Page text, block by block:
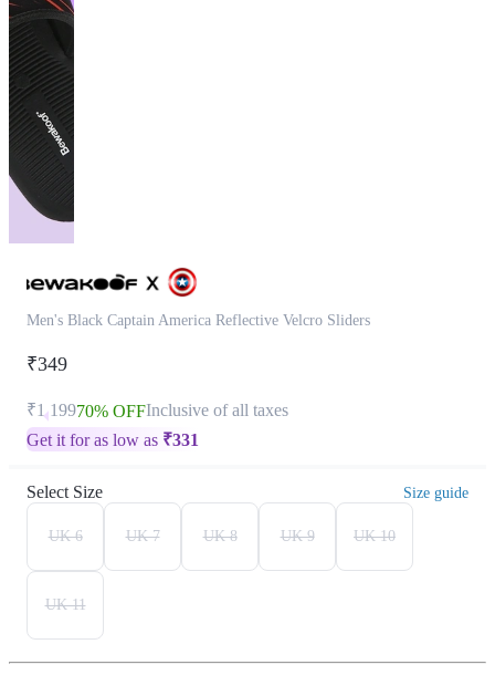
Men's Black Captain America Reflective Velcro Sliders
₹349
₹1,19970% OFFInclusive of all taxes
Get it for as low as ₹331
Select Size Size guide
UK 6 UK 7 UK 8 UK 9 UK 10
UK 11